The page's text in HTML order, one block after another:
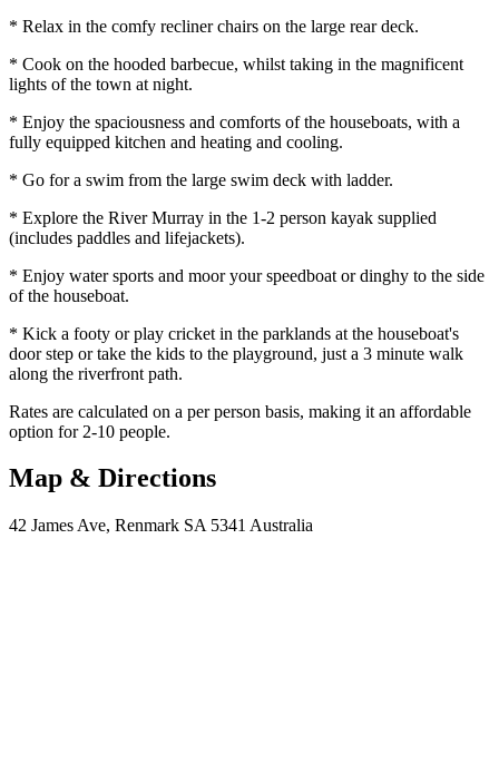
* Relax in the comfy recliner chairs on the large rear deck.
* Cook on the hooded barbecue, whilst taking in the magnificent
lights of the town at night.
* Enjoy the spaciousness and comforts of the houseboats, with a
fully equipped kitchen and heating and cooling.
* Go for a swim from the large swim deck with ladder.
* Explore the River Murray in the 1-2 person kayak supplied
(includes paddles and lifejackets).
* Enjoy water sports and moor your speedboat or dinghy to the side
of the houseboat.
* Kick a footy or play cricket in the parklands at the houseboat's
door step or take the kids to the playground, just a 3 minute walk
along the riverfront path.
Rates are calculated on a per person basis, making it an affordable
option for 2-10 people.
Map & Directions
42 James Ave, Renmark SA 5341 Australia